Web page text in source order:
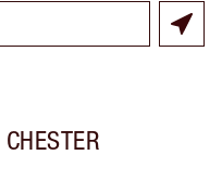
CHESTER